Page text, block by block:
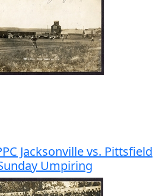
Jacksonville vs. Pittsfield
Umpiring